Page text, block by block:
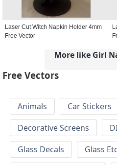
Laser Cut Witch Napkin Holder 4mm
Free Vector
More like Girl
Free Vectors
Animals Car Stickers
Decorative Screens
Glass Decals
Glass